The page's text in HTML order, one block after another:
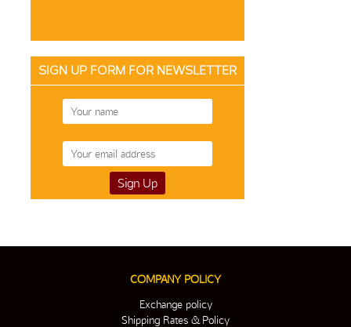
SIGN UP FORM FOR NEWSLETTER
COMPANY POLICY
Exchange policy
Shipping Rates & Policy